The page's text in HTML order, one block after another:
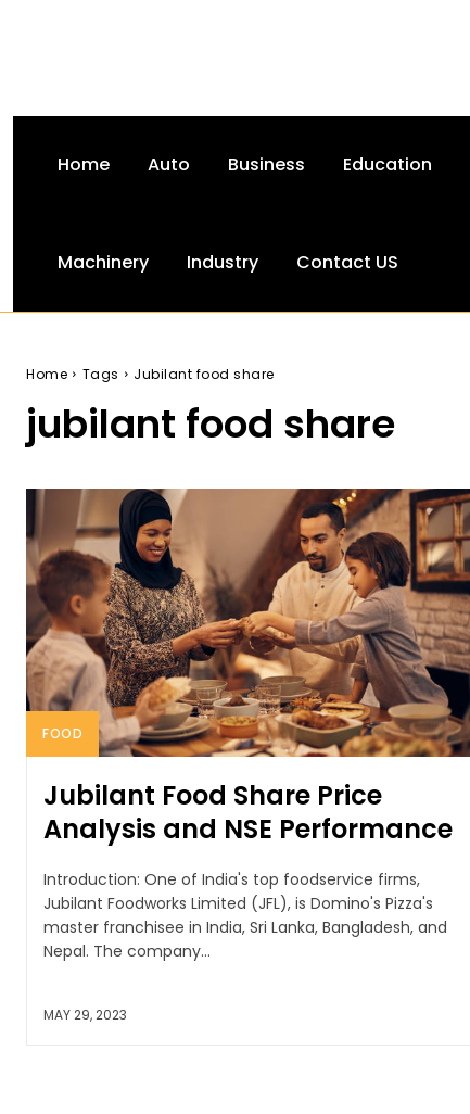
Home Auto Business Education
Machinery Industry Contact US
Home Tags Jubilant food share
jubilant food share
FOOD
Jubilant Food Share Price
Analysis and NSE Performance
Introduction: One of India's top foodservice firms,
Jubilant Foodworks Limited (JFL), is Domino's Pizza's
master franchisee in India, Sri Lanka, Bangladesh, and
Nepal. The company...
MAY 29, 2023